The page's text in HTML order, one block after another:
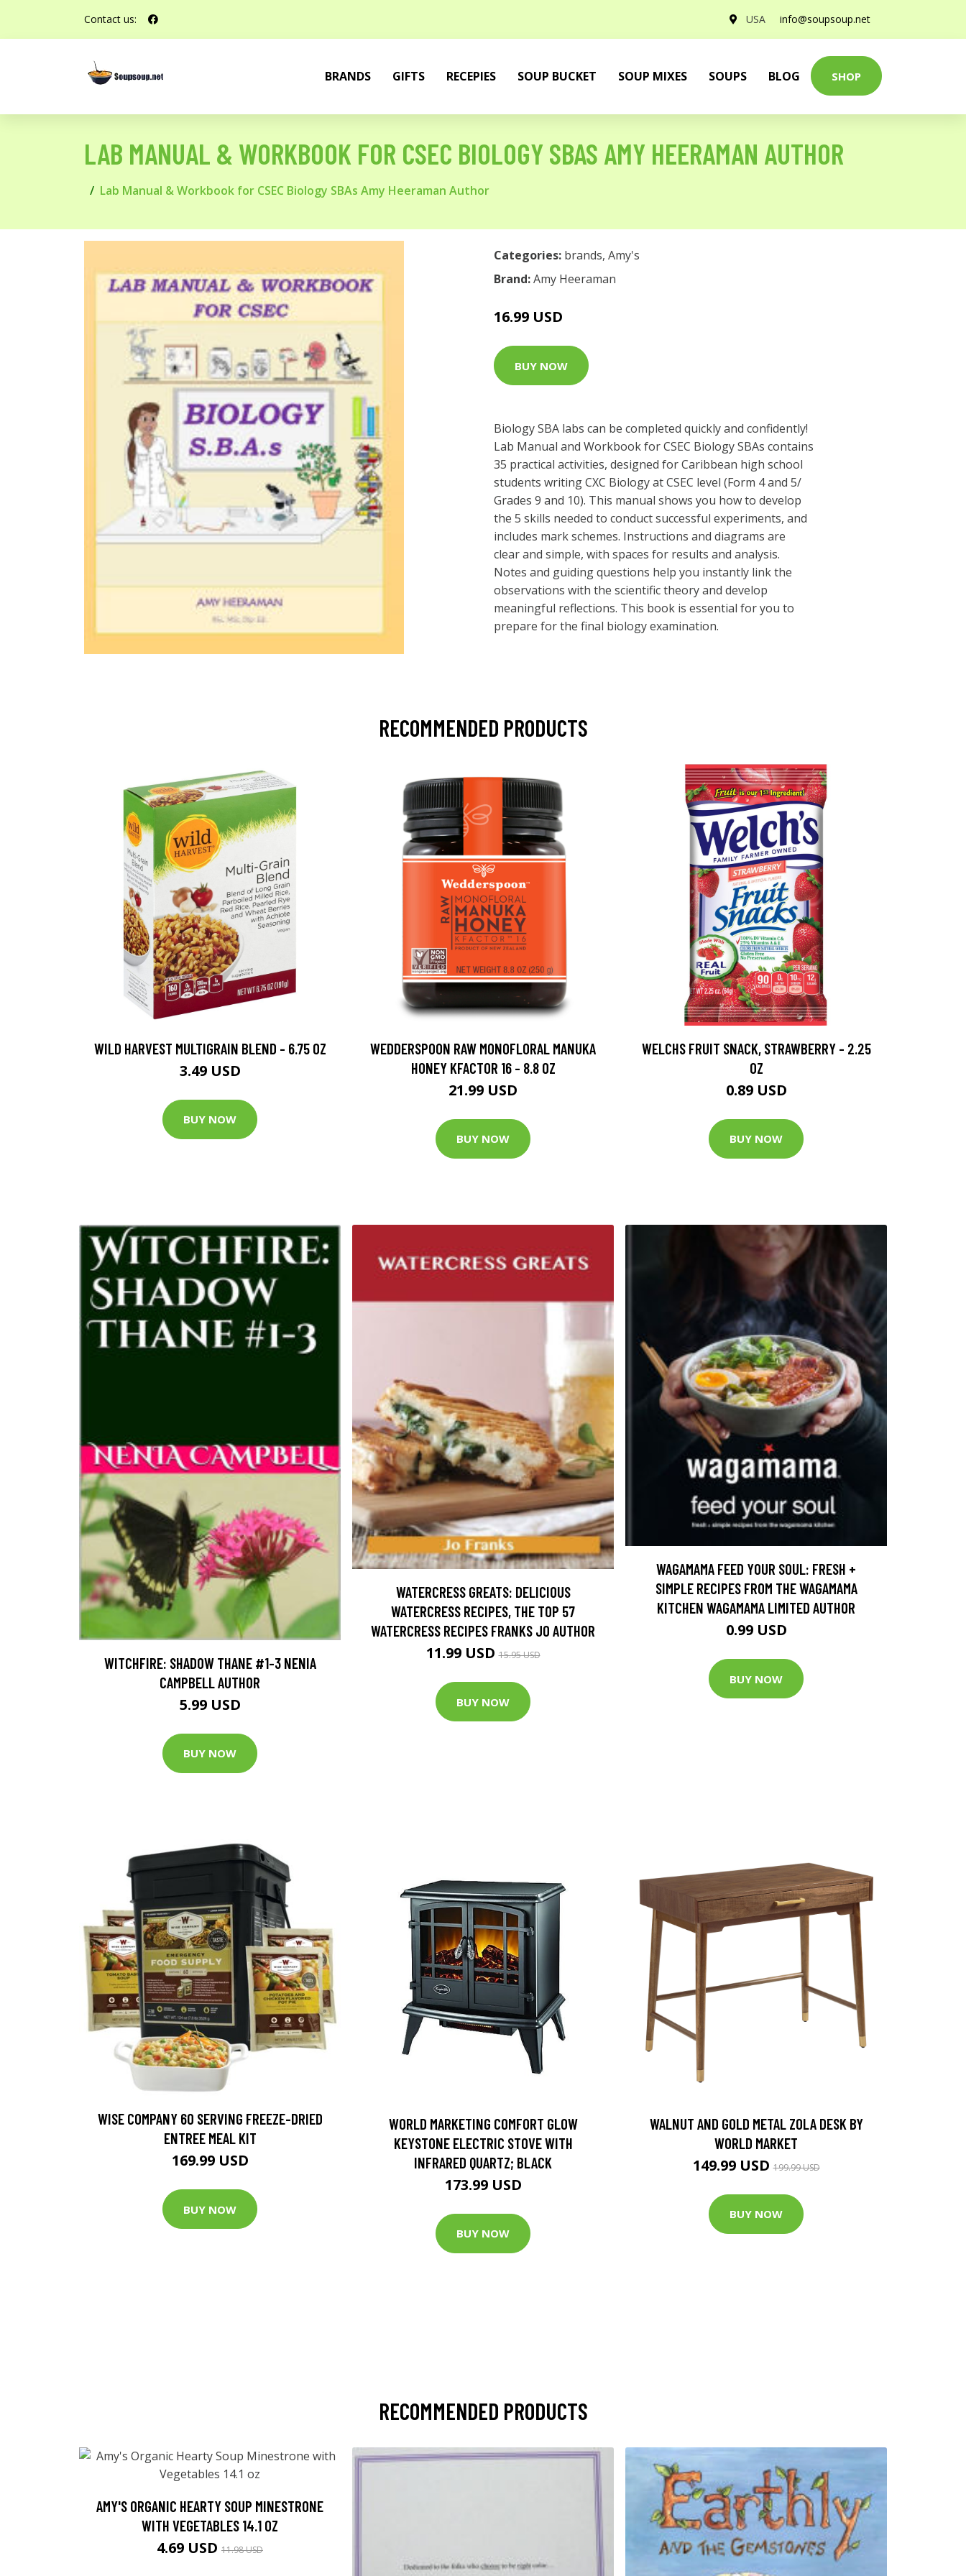
Contact us: USA info@soupsoup.net
BRANDS GIFTS RECEPIES SOUP BUCKET SOUP MIXES SOUPS BLOG SHOP
LAB MANUAL & WORKBOOK FOR CSEC BIOLOGY SBAS AMY HEERAMAN AUTHOR
Lab Manual & Workbook for CSEC Biology SBAs Amy Heeraman Author
Categories: brands, Amy's
Brand:Amy Heeraman
16.99 USD
BUY NOW
Biology SBA labs can be completed quickly and confidently!
Lab Manual and Workbook for CSEC Biology SBAs contains
35 practical activities, designed for Caribbean high school
students writing CXC Biology at CSEC level (Form 4 and 5/
Grades 9 and 10). This manual shows you how to develop
the 5 skills needed to conduct successful experiments, and
includes mark schemes. Instructions and diagrams are
clear and simple, with spaces for results and analysis.
Notes and guiding questions help you instantly link the
observations with the scientific theory and develop
meaningful reflections. This book is essential for you to
prepare for the final biology examination.
RECOMMENDED PRODUCTS
WILD HARVEST MULTIGRAIN BLEND - 6.75 OZ
3.49 USD
BUY NOW
WEDDERSPOON RAW MONOFLORAL MANUKA
HONEY KFACTOR 16 - 8.8 OZ
21.99 USD
BUY NOW
WELCHS FRUIT SNACK, STRAWBERRY - 2.25
OZ
0.89 USD
BUY NOW
WITCHFIRE: SHADOW THANE #1-3 NENIA
CAMPBELL AUTHOR
5.99 USD
BUY NOW
WATERCRESS GREATS: DELICIOUS
WATERCRESS RECIPES, THE TOP 57
WATERCRESS RECIPES FRANKS JO AUTHOR
11.99 USD15.95 USD
BUY NOW
WAGAMAMA FEED YOUR SOUL: FRESH +
SIMPLE RECIPES FROM THE WAGAMAMA
KITCHEN WAGAMAMA LIMITED AUTHOR
0.99 USD
BUY NOW
WISE COMPANY 60 SERVING FREEZE-DRIED
ENTREE MEAL KIT
169.99 USD
BUY NOW
WORLD MARKETING COMFORT GLOW
KEYSTONE ELECTRIC STOVE WITH
INFRARED QUARTZ; BLACK
173.99 USD
BUY NOW
WALNUT AND GOLD METAL ZOLA DESK BY
WORLD MARKET
149.99 USD199.99 USD
BUY NOW
RECOMMENDED PRODUCTS
AMY'S ORGANIC HEARTY SOUP MINESTRONE
WITH VEGETABLES 14.1 OZ
4.69 USD 11.98 USD